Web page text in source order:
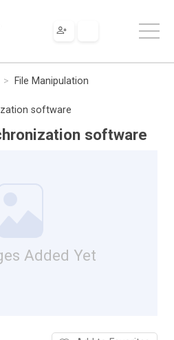
File Manipulation
software
software
Added Yet